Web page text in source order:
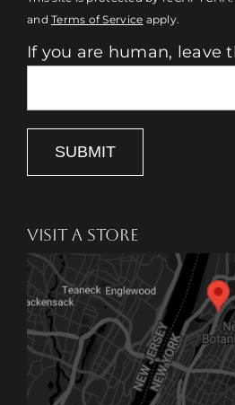
andTerms of Service apply.
If you are human, leave
SUBMIT
VISIT A STORE